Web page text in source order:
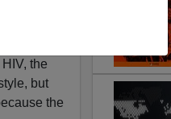
the
but
the